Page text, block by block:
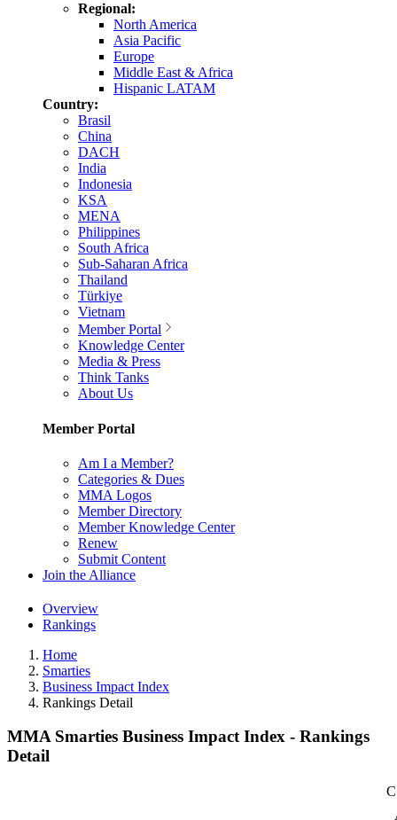
Regional:
North America
Asia Pacific
Europe
Middle East & Africa
Hispanic LATAM
Country:
Brasil
China
DACH
India
Indonesia
KSA
MENA
Philippines
South Africa
Sub-Saharan Africa
Thailand
Türkiye
Vietnam
Member Portal
Knowledge Center
Media & Press
Think Tanks
About Us
Member Portal
Am I a Member?
Categories & Dues
MMA Logos
Member Directory
Member Knowledge Center
Renew
Submit Content
Join the Alliance
Overview
Rankings
Home
Smarties
Business Impact Index
Rankings Detail
MMA Smarties Business Impact Index - Rankings
Detail